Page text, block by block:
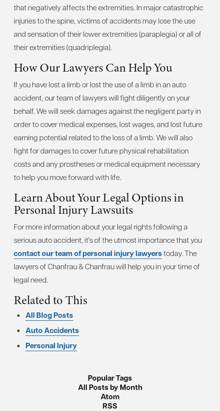
that negatively affects the extremities. In major catastrophic
injuries to the spine, victims of accidents may lose the use
and sensation of their lower extremities (paraplegia) or all of
their extremities (quadriplegia).
How Our Lawyers Can Help You
If you have lost a limb or lost the use of a limb in an auto
accident, our team of lawyers will fight diligently on your
behalf. We will seek damages against the negligent party in
order to cover medical expenses, lost wages, and lost future
earning potential related to the loss of a limb. We will also
fight for damages to cover future physical rehabilitation
costs and any prostheses or medical equipment necessary
to help you move forward with life.
Learn About Your Legal Options in
Personal Injury Lawsuits
For more information about your legal rights following a
serious auto accident, it's of the utmost importance that you
contact our team of personal injury lawyerstoday. The
lawyers of Chanfrau & Chanfrau will help you in your time of
legal need.
Related to This
All Blog Posts
Auto Accidents
Personal Injury
Popular Tags
All Posts by Month
Atom
RSS